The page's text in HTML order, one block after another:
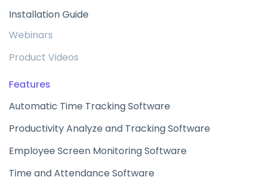
Installation Guide
Webinars
Product Videos
Features
Automatic Time Tracking Software
Productivity Analyze and Tracking Software
Employee Screen Monitoring Software
Time and Attendance Software